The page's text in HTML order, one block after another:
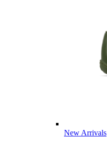
New Arrivals